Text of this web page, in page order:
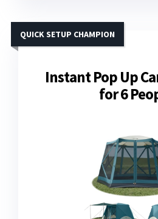
Instant Pop Up
for 6
QUICK SETUP CHAMPION